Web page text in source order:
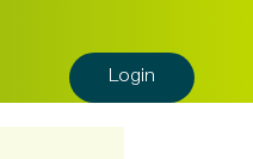
Login